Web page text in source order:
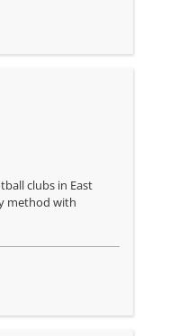
clubs in East
method with